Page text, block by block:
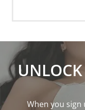
When you sign